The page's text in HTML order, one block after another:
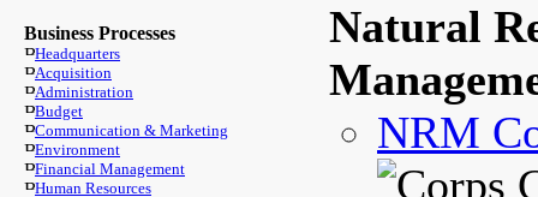
Business Processes
Headquarters
Acquisition
Administration
Budget
Communication & Marketing
Environment
Financial Management
Human Resources
Natural
NRM